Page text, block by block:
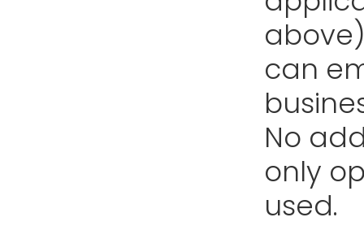
can
No
only
used.